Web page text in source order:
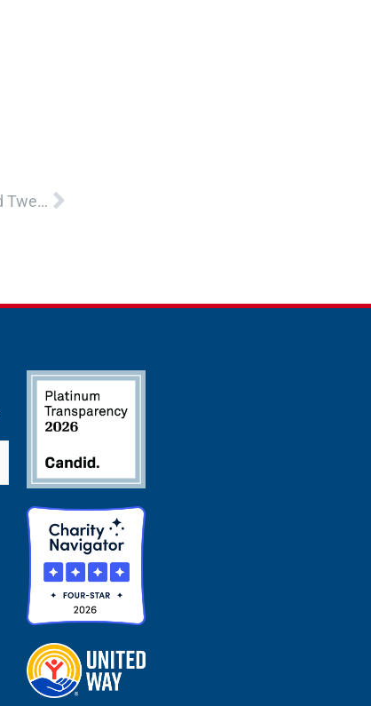
CASA Childhood Trauma Informed Care for Teens and Tweens